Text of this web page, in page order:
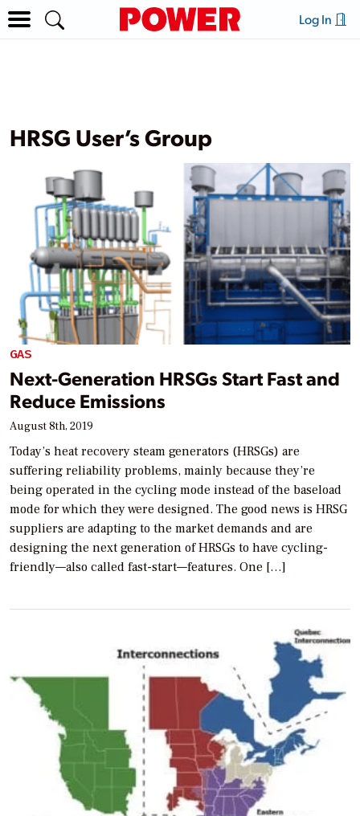
Log In
HRSG User’s Group
GAS
Next-Generation HRSGs Start Fast and
Reduce Emissions
August 8th, 2019
Today’s heat recovery steam generators (HRSGs) are
suffering reliability problems, mainly because they’re
being operated in the cycling mode instead of the baseload
mode for which they were designed. The good news is HRSG
suppliers are adapting to the market demands and are
designing the next generation of HRSGs to have cycling-
friendly—also called fast-start—features. One […]